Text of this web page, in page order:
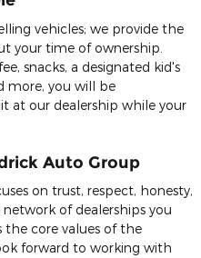
vehicles; we provide the
your time of ownership.
snacks, a designated kid's
more, you will be
at our dealership while your
Auto Group
on trust, respect, honesty,
of dealerships you
the core values of the
forward to working with